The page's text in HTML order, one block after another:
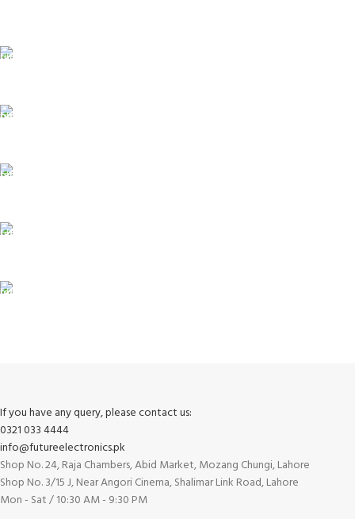
If you have any query, please contact us:
0321 033 4444
info@futureelectronics.pk
Shop No. 24, Raja Chambers, Abid Market, Mozang Chungi, Lahore
Shop No. 3/15 J, Near Angori Cinema, Shalimar Link Road, Lahore
Mon - Sat / 10:30 AM - 9:30 PM